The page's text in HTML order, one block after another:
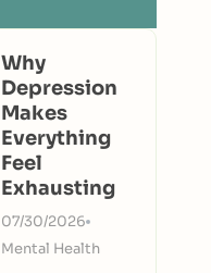
Why
Depression
Makes
Everything
Feel
Exhausting
07/30/2026
Mental Health